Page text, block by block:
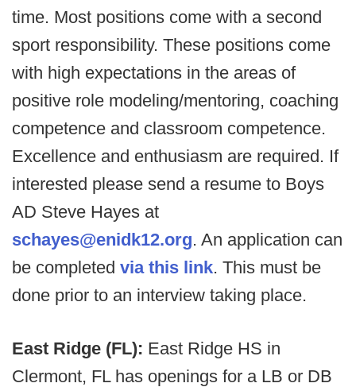
time. Most positions come with a second
sport responsibility. These positions come
with high expectations in the areas of
positive role modeling/mentoring, coaching
competence and classroom competence.
Excellence and enthusiasm are required. If
interested please send a resume to Boys
AD Steve Hayes at
schayes@enidk12.org. An application can
be completed via this link. This must be
done prior to an interview taking place.
East Ridge (FL): East Ridge HS in
Clermont, FL has openings for a LB or DB